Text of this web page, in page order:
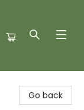
Go back